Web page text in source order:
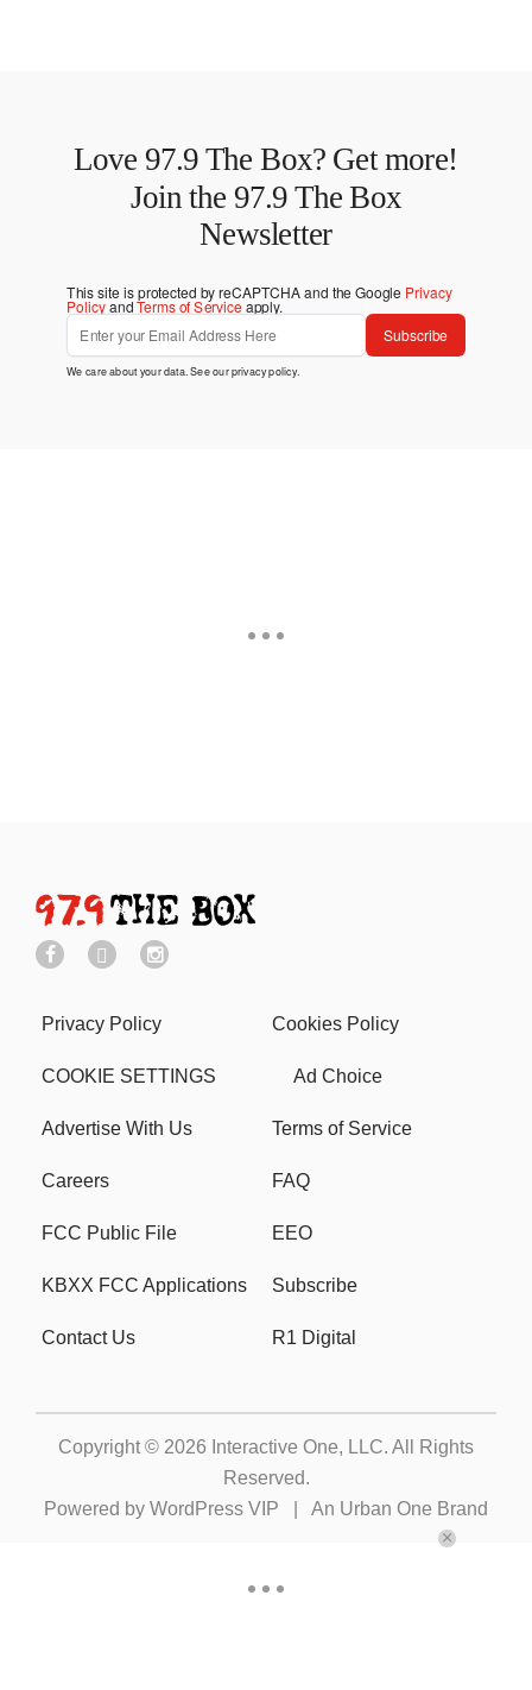
Love 97.9 The Box? Get more!
Join the 97.9 The Box
Newsletter
This site is protected by reCAPTCHA and the Google Privacy
PolicyandTerms of Service apply.
Subscribe
We care about your data. See ourprivacy policy.
Privacy Policy Cookies Policy
COOKIE SETTINGS Ad Choice
Advertise With Us Terms of Service
Careers FAQ
FCC Public File EEO
KBXX FCC Applications Subscribe
Contact Us R1 Digital
Copyright © 2026 Interactive One, LLC. All Rights
Reserved.
Powered by WordPress VIP An Urban One Brand